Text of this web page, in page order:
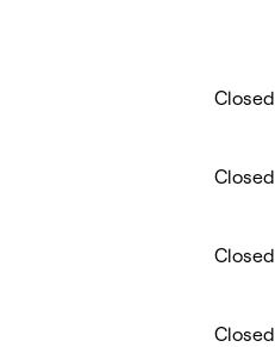
Closed
Closed
Closed
Closed